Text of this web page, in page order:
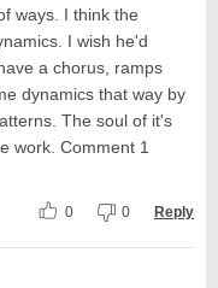
ways. I think the
I wish he'd
a chorus, ramps
dynamics that way by
The soul of it's
work. Comment 1
0 0 Reply